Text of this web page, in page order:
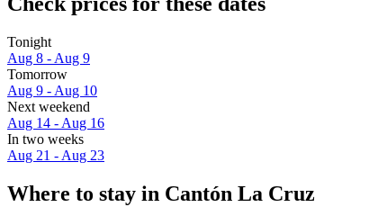
Tonight
Aug 8 - Aug 9
Tomorrow
Aug 9 - Aug 10
Next weekend
Aug 14 - Aug 16
In two weeks
Aug 21 - Aug 23
Where to stay in Cantón La Cruz